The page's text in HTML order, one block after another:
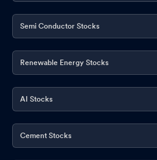
Semi Conductor Stocks
Renewable Energy Stocks
AI Stocks
Cement Stocks